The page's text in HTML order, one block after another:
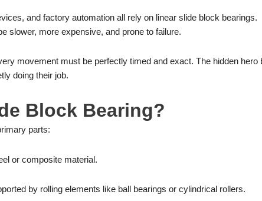
and factory automation all rely on linear slide block bearings.
slower, more expensive, and prone to failure.
movement must be perfectly timed and exact. The hidden hero
doing their job.
Block Bearing?
parts:
or composite material.
by rolling elements like ball bearings or cylindrical rollers.